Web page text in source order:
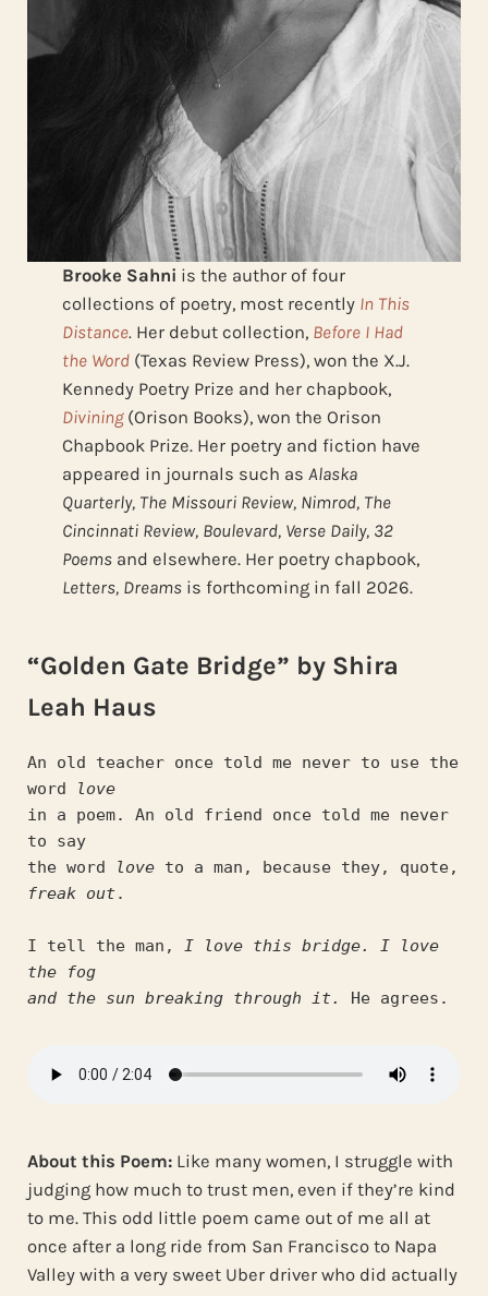
Brooke Sahni is the author of four
collections of poetry, most recently In This
Distance.Her debut collection, Before I Had
the Word(Texas Review Press), won the X.J.
Kennedy Poetry Prize and her chapbook,
Divining (Orison Books), won the Orison
Chapbook Prize. Her poetry and fiction have
appeared in journals such as Alaska
Quarterly, The Missouri Review, Nimrod, The
Cincinnati Review, Boulevard, Verse Daily, 32
Poems and elsewhere. Her poetry chapbook,
Letters, Dreamsis forthcoming in fall 2026.
“Golden Gate Bridge” by Shira
Leah Haus
An old teacher once told me never to use the
word
love
in a poem. An old friend once told me never
to say
the word
love
freak out.
I tell the man, I love this bridge. I love
the fog
and the sun breaking through it.
He agrees.
About this Poem:Like many women, I struggle with
judging how much to trust men, even if they’re kind
to me. This odd little poem came out of me all at
once after a long ride from San Francisco to Napa
Valley with a very sweet Uber driver who did actually